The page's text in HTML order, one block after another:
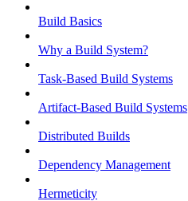
Build Basics
Why a Build System?
Task-Based Build Systems
Artifact-Based Build Systems
Distributed Builds
Dependency Management
Hermeticity